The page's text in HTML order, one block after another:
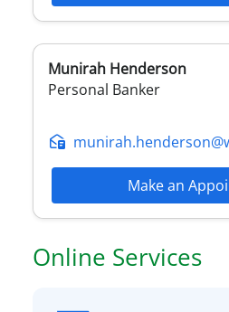
Munirah Henderson
Personal Banker
Make an
Online Services